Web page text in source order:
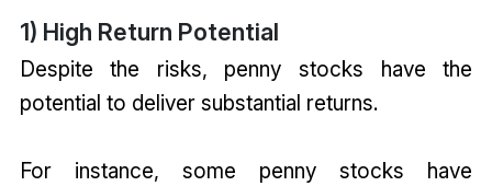
1) High Return Potential
Despite the risks, penny stocks have the
potential to deliver substantial returns.
For instance, some penny stocks have